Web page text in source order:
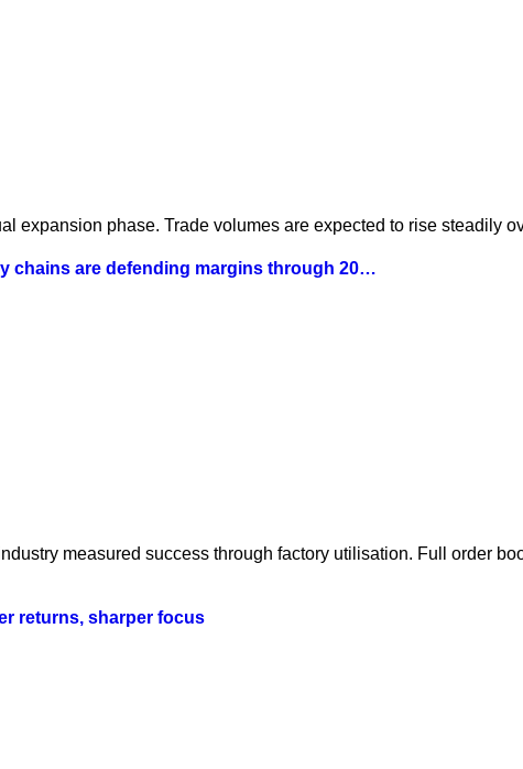
expansion phase. Trade volumes are expected to rise steadily
chains are defending margins through 20…
measured success through factory utilisation. Full order
returns, sharper focus